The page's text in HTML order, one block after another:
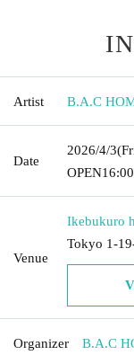
Artist B.A.C
Date
2026/4/3
OPEN16:00
Venue
Ikebukuro
Tokyo 1-
Organizer B.A.C